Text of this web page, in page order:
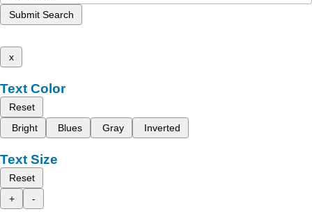
Submit Search
x
Text Color
Reset
Bright
Blues Gray Inverted
Text Size
Reset
+
-